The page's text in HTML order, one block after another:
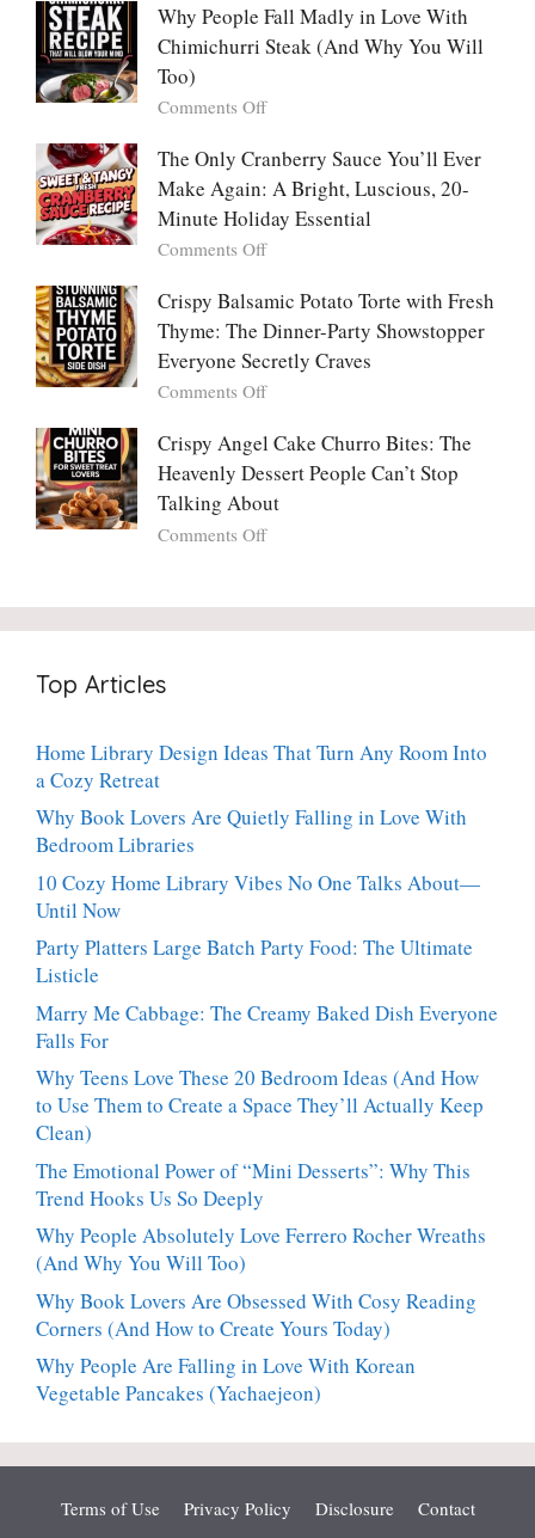
Winning
Bowl
Falls
Love
With
People
Are
Obsessed
Tanghulu
The
Viral
Crunch
That
One
Can
Resist
Why People Fall Madly in Love With
Chimichurri Steak (And Why You Will
Too)
Comments Offon
People
Fall
Madly
in
Love
Chimichurri
Steak
(And
Why
Will
Too)
The Only Cranberry Sauce You’ll Ever
Make Again: A Bright, Luscious, 20-
Minute Holiday Essential
Comments Offon
Only
Cranberry
Sauce
You’ll
Ever
Again:
A
Bright,
Luscious,
Crispy Balsamic Potato Torte with Fresh
Thyme: The Dinner-Party Showstopper
Everyone Secretly Craves
Comments Offon
Balsamic
Potato
with
Fresh
Craves
Crispy Angel Cake Churro Bites: The
Heavenly Dessert People Can’t Stop
Talking About
Comments Offon
Cake
Churro
People
Stop
Talking
Top Articles
Home Library Design Ideas That Turn Any Room Into
a Cozy Retreat
Why Book Lovers Are Quietly Falling in Love With
Bedroom Libraries
10 Cozy Home Library Vibes No One Talks About—
Until Now
Party Platters Large Batch Party Food: The Ultimate
Listicle
Marry Me Cabbage: The Creamy Baked Dish Everyone
Falls For
Why Teens Love These 20 Bedroom Ideas (And How
to Use Them to Create a Space They’ll Actually Keep
Clean)
The Emotional Power of “Mini Desserts”: Why This
Trend Hooks Us So Deeply
Why People Absolutely Love Ferrero Rocher Wreaths
(And Why You Will Too)
Why Book Lovers Are Obsessed With Cosy Reading
Corners (And How to Create Yours Today)
Why People Are Falling in Love With Korean
Vegetable Pancakes (Yachaejeon)
Terms of Use Privacy Policy Disclosure
Contact